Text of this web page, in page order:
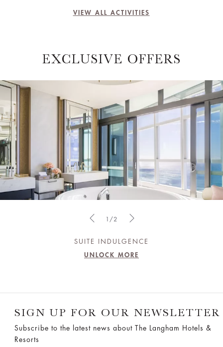
VIEW ALL ACTIVITIES
EXCLUSIVE OFFERS
SUITE INDULGENCE
UNLOCK MORE
1/2
SIGN UP FOR OUR NEWSLETTER
Subscribe to the latest news about The Langham Hotels &
Resorts